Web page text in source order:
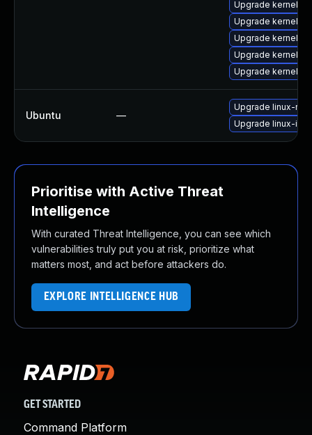
Upgrade kernel-
Upgrade kernel-
Upgrade kernel-
Upgrade kernel-
Upgrade kernel-
Ubuntu —
Upgrade linux-
Upgrade linux-
Prioritise with Active Threat
Intelligence
With curated Threat Intelligence, you can see which
vulnerabilities truly put you at risk, prioritize what
matters most, and act before attackers do.
EXPLORE INTELLIGENCE HUB
GET STARTED
Command Platform